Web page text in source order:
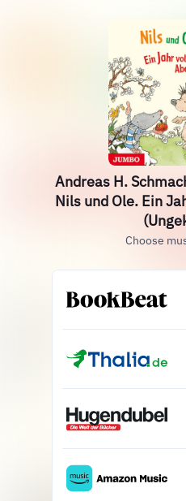
Andreas H.
Nils und Ole. Ein
Choose